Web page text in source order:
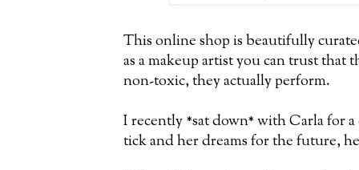
This online shop is beautifully
as a makeup artist you can trust that
non-toxic, they actually perform.
I recently *sat down* with Carla for
tick and her dreams for the future,